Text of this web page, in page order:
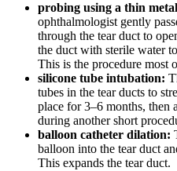
probing using a thin
ophthalmologist gently
through the tear duct to
the duct with sterile water
This is the procedure most
silicone tube intubation:
tubes in the tear ducts to
place for 3–6 months, then
during another short
balloon catheter dilation:
balloon into the tear duct
This expands the tear duct.